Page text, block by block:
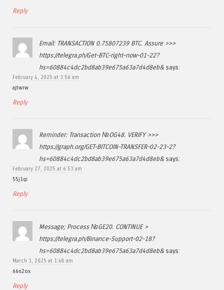
Reply
Email: TRANSACTION 0.75807239 BTC. Assure >>>
https://telegra.ph/Get-BTC-right-now-01-22?
hs=60884c4dc2bd8ab39e675a63a7d4d8eb& says:
February 4, 2025 at 3:56 am
ajtwrw
Reply
Reminder: Transaction №OG48. VERIFY >>>
https://graph.org/GET-BITCOIN-TRANSFER-02-23-2?
hs=60884c4dc2bd8ab39e675a63a7d4d8eb& says:
February 27, 2025 at 6:53 am
55j1qi
Reply
Message; Process №GE20. CONTINUE >
https://telegra.ph/Binance-Support-02-18?
hs=60884c4dc2bd8ab39e675a63a7d4d8eb& says:
March 1, 2025 at 1:48 am
66n2ox
Reply